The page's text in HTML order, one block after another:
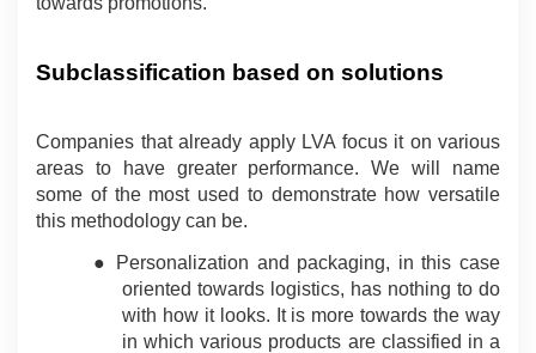
Subclassification based on solutions
Companies that already apply LVA focus it on various
areas to have greater performance. We will name
some of the most used to demonstrate how versatile
this methodology can be.
● Personalization and packaging, in this case
oriented towards logistics, has nothing to do
with how it looks. It is more towards the way
in which various products are classified in a